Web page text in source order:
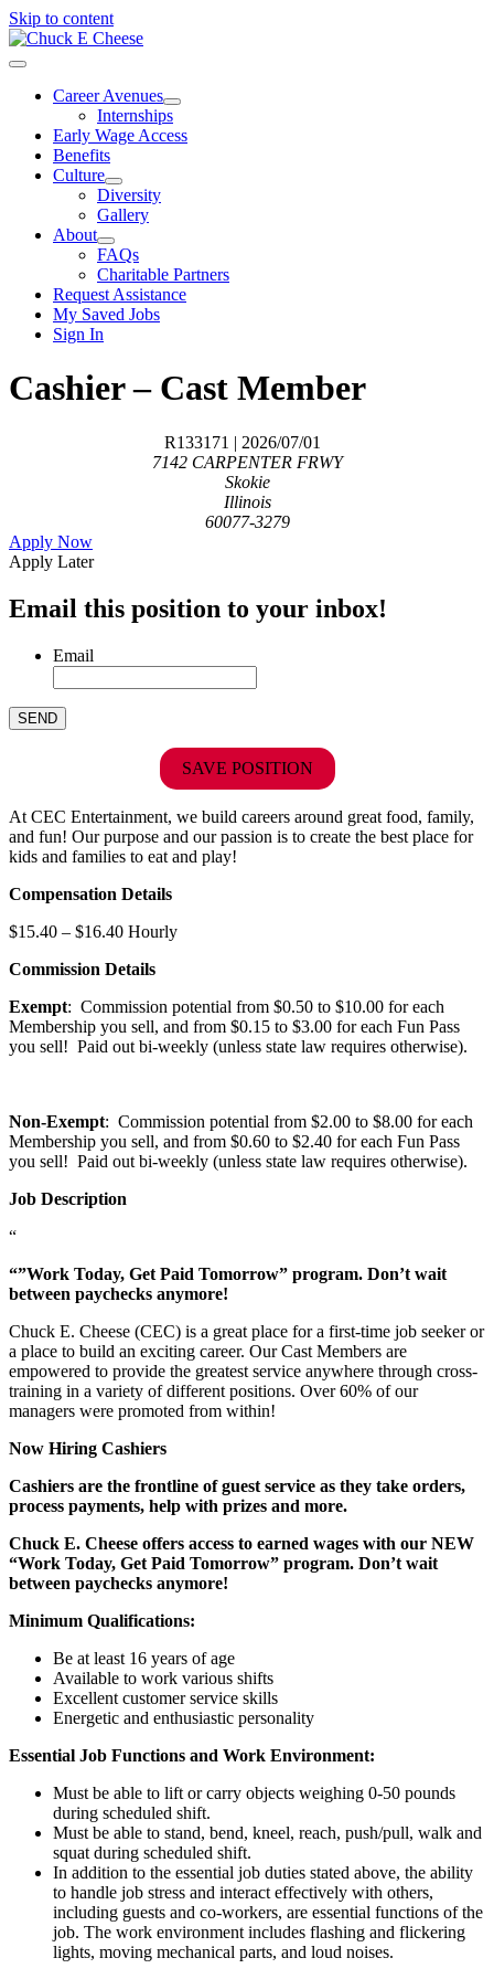
Skip to content
Career Avenues
Internships
Early Wage Access
Benefits
Culture
Diversity
Gallery
About
FAQs
Charitable Partners
Request Assistance
My Saved Jobs
Sign In
Cashier – Cast Member
R133171 | 2026/07/01
7142 CARPENTER FRWY
Skokie
Illinois
60077-3279
Apply Now
Apply Later
Email this position to your inbox!
Email
SAVE POSITION
At CEC Entertainment, we build careers around great food, family,
and fun! Our purpose and our passion is to create the best place for
kids and families to eat and play!
Compensation Details
$15.40 – $16.40 Hourly
Commission Details
Exempt: Commission potential from $0.50 to $10.00 for each
Membership you sell, and from $0.15 to $3.00 for each Fun Pass
you sell! Paid out bi-weekly (unless state law requires otherwise).
Non-Exempt: Commission potential from $2.00 to $8.00 for each
Membership you sell, and from $0.60 to $2.40 for each Fun Pass
you sell! Paid out bi-weekly (unless state law requires otherwise).
Job Description
“
“”Work Today, Get Paid Tomorrow” program. Don’t wait
between paychecks anymore!
Chuck E. Cheese (CEC) is a great place for a first-time job seeker or
a place to build an exciting career. Our Cast Members are
empowered to provide the greatest service anywhere through cross-
training in a variety of different positions. Over 60% of our
managers were promoted from within!
Now Hiring Cashiers
Cashiers are the frontline of guest service as they take orders,
process payments, help with prizes and more.
Chuck E. Cheese offers access to earned wages with our NEW
“Work Today, Get Paid Tomorrow” program. Don’t wait
between paychecks anymore!
Minimum Qualifications:
Be at least 16 years of age
Available to work various shifts
Excellent customer service skills
Energetic and enthusiastic personality
Essential Job Functions and Work Environment:
Must be able to lift or carry objects weighing 0-50 pounds
during scheduled shift.
Must be able to stand, bend, kneel, reach, push/pull, walk and
squat during scheduled shift.
In addition to the essential job duties stated above, the ability
to handle job stress and interact effectively with others,
including guests and co-workers, are essential functions of the
job. The work environment includes flashing and flickering
lights, moving mechanical parts, and loud noises.